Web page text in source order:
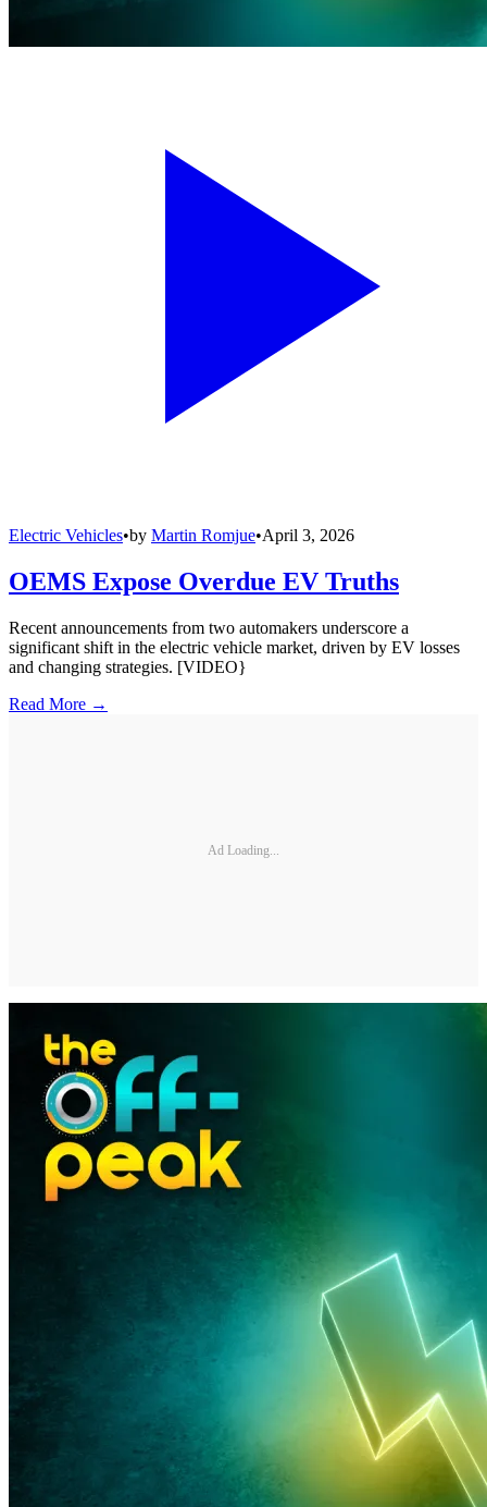
Electric Vehicles•by Martin Romjue•April 3, 2026
OEMS Expose Overdue EV Truths
Recent announcements from two automakers underscore a
significant shift in the electric vehicle market, driven by EV losses
and changing strategies. [VIDEO}
Read More →
Ad Loading...